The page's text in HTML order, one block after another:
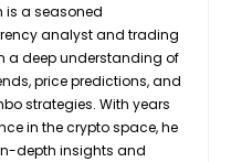
is a seasoned
analyst and trading
a deep understanding of
price predictions, and
strategies. With years
in the crypto space, he
depth insights and